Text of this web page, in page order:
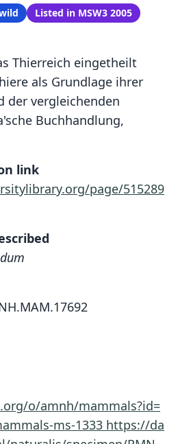
Listed in MSW3 2005
Thierreich eingetheilt
als Grundlage ihrer
der vergleichenden
Buchhandlung,
link
page/515289
o/amnh/mammals?id=
ms-1333 https://da